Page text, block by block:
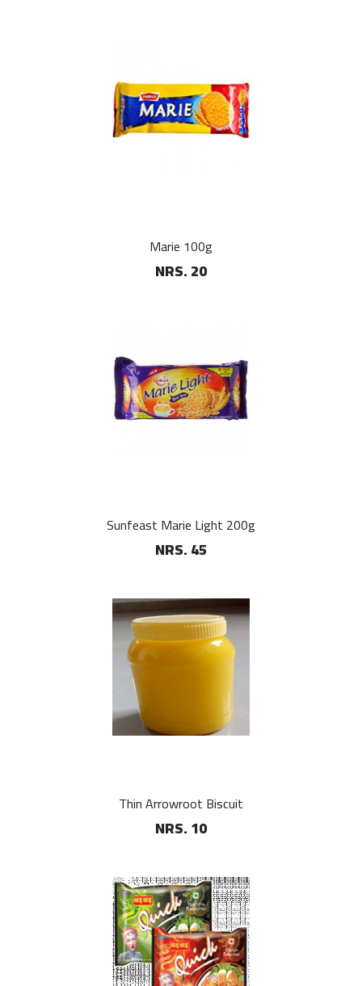
Marie 100g
NRS. 20
Sunfeast Marie Light 200g
NRS. 45
Thin Arrowroot Biscuit
NRS. 10